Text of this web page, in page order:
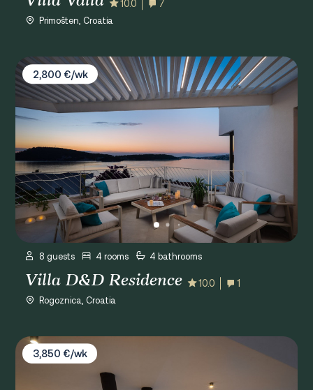
10.0 7
Primošten, Croatia
Villa D&D Residence
2,800 €/wk
8 guests 4 rooms 4 bathrooms
Villa D&D Residence 10.0 1
Rogoznica, Croatia
Villa Rossa
3,850 €/wk